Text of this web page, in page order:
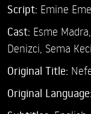
Script: Emine
Cast: Esme Madra,
Denizci, Sema
Original Title:
Original Language: